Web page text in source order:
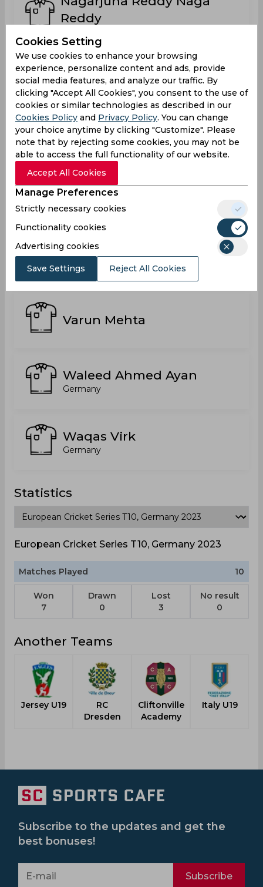
Reddy
Raza Afaq
Saad Ali Jan
Germany
Sanish Goyal
Germany
Sourabh Krishnatrey
India
Varun Mehta
Waleed Ahmed Ayan
Germany
Waqas Virk
Germany
Statistics
European Cricket Series T10, Germany 2023
Matches Played 10
Won
7
Drawn
0
Lost
3
No result
0
Another Teams
Jersey U19
RC
Dresden
Cliftonville
Academy
Italy U19
Cookies Setting
We use cookies to enhance your browsing
experience, personalize content and ads, provide
social media features, and analyze our traffic. By
clicking "Accept All Cookies", you consent to the use of
cookies or similar technologies as described in our
Cookies Policy and Privacy Policy. You can change
your choice anytime by clicking "Customize". Please
note that by rejecting some cookies, you may not be
able to access the full functionality of our website.
Accept All Cookies
Manage Preferences
Strictly necessary cookies
Functionality cookies
Advertising cookies
Save Settings Reject All Cookies
Subscribe to the updates and get the
best bonuses!
Subscribe